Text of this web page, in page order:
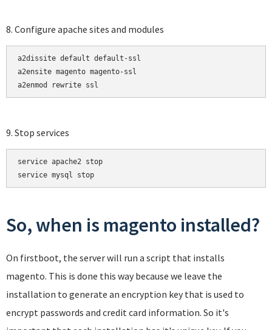
8. Configure apache sites and modules
a2dissite default default-ssl
a2ensite magento magento-ssl
a2enmod rewrite ssl
9. Stop services
service apache2 stop
service mysql stop
So, when is magento installed?
On firstboot, the server will run a script that installs
magento. This is done this way because we leave the
installation to generate an encryption key that is used to
encrypt passwords and credit card information. So it's